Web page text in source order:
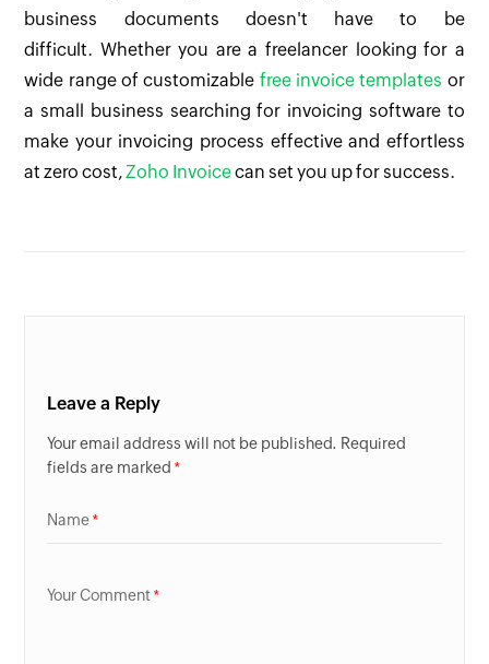
business documents doesn't have to be
difficult. Whether you are a freelancer looking for a
wide range of customizable free invoice templates or
a small business searching for invoicing software to
make your invoicing process effective and effortless
at zero cost,Zoho Invoicecan set you up for success.
Leave a Reply
Your email address will not be published. Required
fields are marked
Name
Your Comment